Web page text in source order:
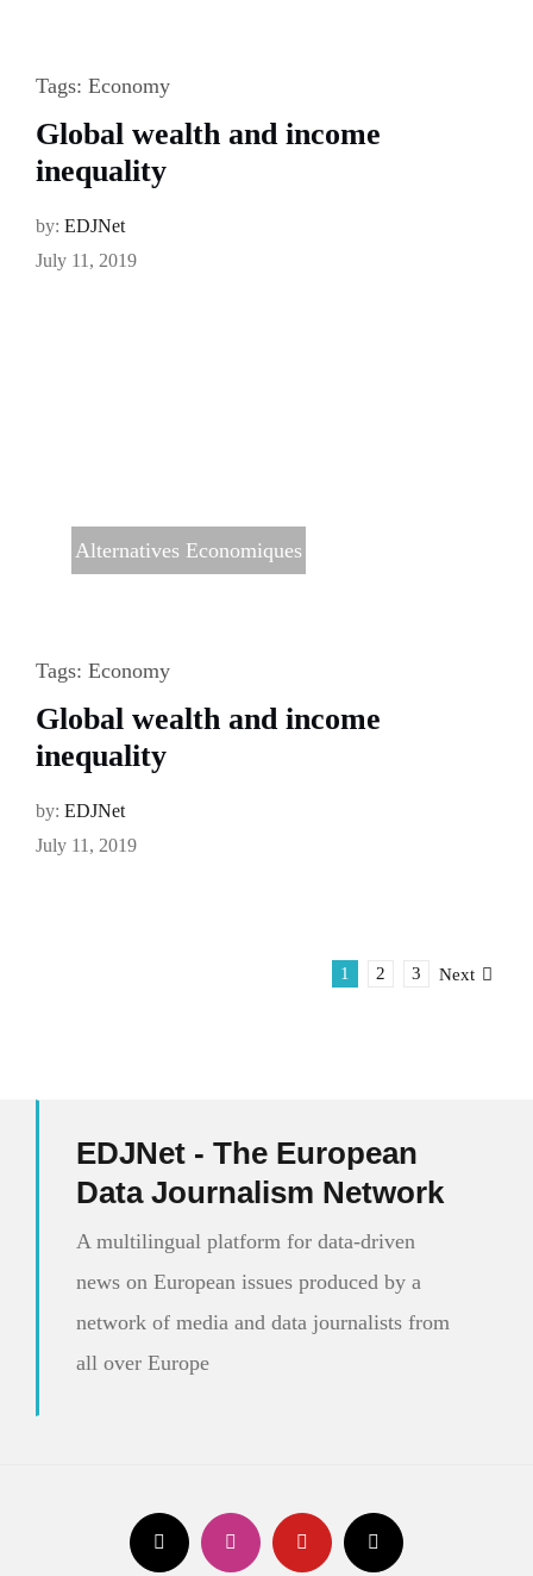
Tags: Economy
Global wealth and income
inequality
by: EDJNet
July 11, 2019
Alternatives Economiques
Tags: Economy
Global wealth and income
inequality
by: EDJNet
July 11, 2019
1 2 3 Next
EDJNet - The European
Data Journalism Network
A multilingual platform for data-driven
news on European issues produced by a
network of media and data journalists from
all over Europe